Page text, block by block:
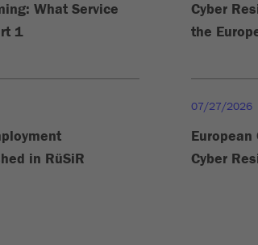
What Service
1
Cyber
the
in RüSiR
07/27/2026
Cyber